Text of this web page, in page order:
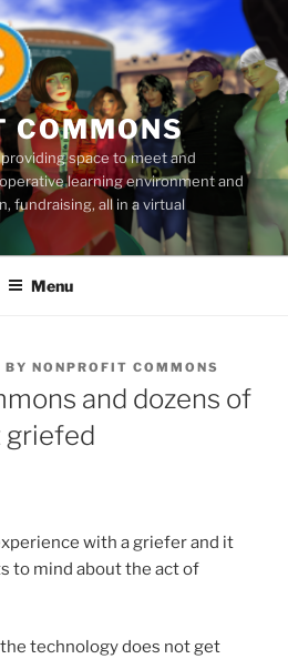
COMMONS
space to meet and
learning environment and
fundraising, all in a virtual
Menu
BY NONPROFIT COMMONS
and dozens of
griefed
with a griefer and it
to mind about the act of
technology does not get